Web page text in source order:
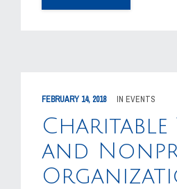
FEBRUARY 14, 2018 IN EVENTS
Charitable
and